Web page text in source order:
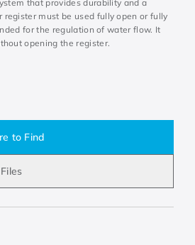
that provides durability and a
must be used fully open or fully
for the regulation of water flow. It
opening the register.
to Find
Files